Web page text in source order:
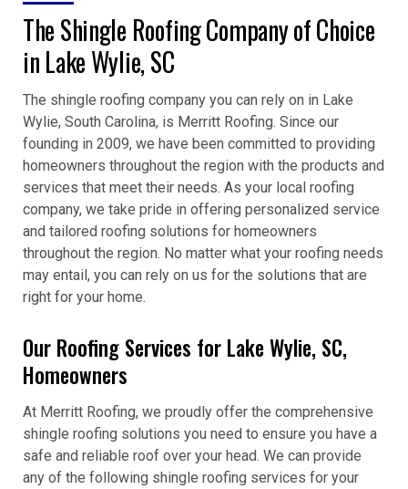
The Shingle Roofing Company of Choice
in Lake Wylie, SC
The shingle roofing company you can rely on in Lake
Wylie, South Carolina, is Merritt Roofing. Since our
founding in 2009, we have been committed to providing
homeowners throughout the region with the products and
services that meet their needs. As your local roofing
company, we take pride in offering personalized service
and tailored roofing solutions for homeowners
throughout the region. No matter what your roofing needs
may entail, you can rely on us for the solutions that are
right for your home.
Our Roofing Services for Lake Wylie, SC,
Homeowners
At Merritt Roofing, we proudly offer the comprehensive
shingle roofing solutions you need to ensure you have a
safe and reliable roof over your head. We can provide
any of the following shingle roofing services for your